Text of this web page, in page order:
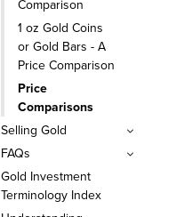
Comparison
1 oz Gold Coins
or Gold Bars - A
Price Comparison
Price
Comparisons
Selling Gold
FAQs
Gold Investment
Terminology Index